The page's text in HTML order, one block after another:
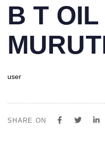
IN:
B T
user
on:
SHARE ON